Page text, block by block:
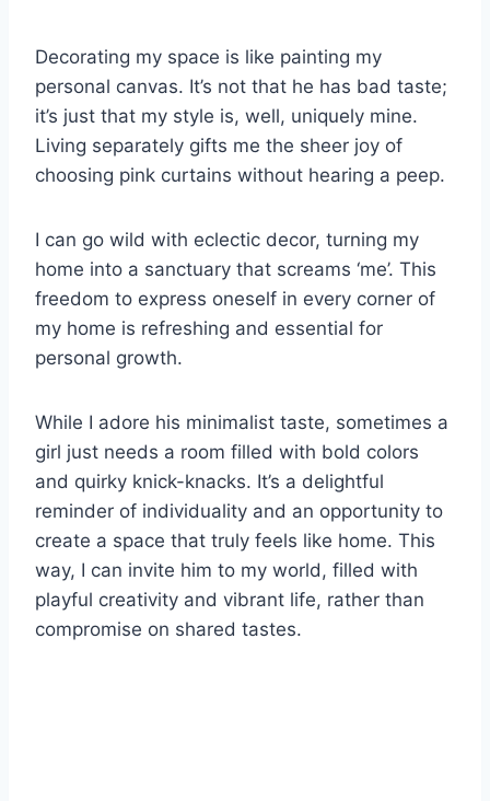
Decorating my space is like painting my
personal canvas. It’s not that he has bad taste;
it’s just that my style is, well, uniquely mine.
Living separately gifts me the sheer joy of
choosing pink curtains without hearing a peep.
I can go wild with eclectic decor, turning my
home into a sanctuary that screams ‘me’. This
freedom to express oneself in every corner of
my home is refreshing and essential for
personal growth.
While I adore his minimalist taste, sometimes a
girl just needs a room filled with bold colors
and quirky knick-knacks. It’s a delightful
reminder of individuality and an opportunity to
create a space that truly feels like home. This
way, I can invite him to my world, filled with
playful creativity and vibrant life, rather than
compromise on shared tastes.